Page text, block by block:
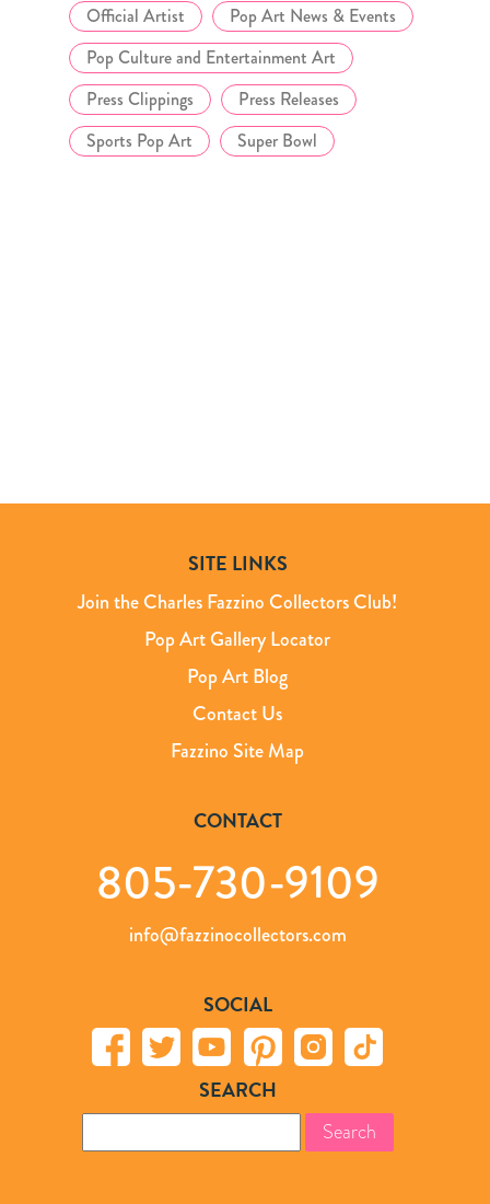
Official Artist
Pop Art News & Events
Pop Culture and Entertainment Art
Press Clippings
Press Releases
Sports Pop Art
Super Bowl
SITE LINKS
Join the Charles Fazzino Collectors Club!
Pop Art Gallery Locator
Pop Art Blog
Contact Us
Fazzino Site Map
CONTACT
805-730-9109
info@fazzinocollectors.com
SOCIAL
SEARCH
for: